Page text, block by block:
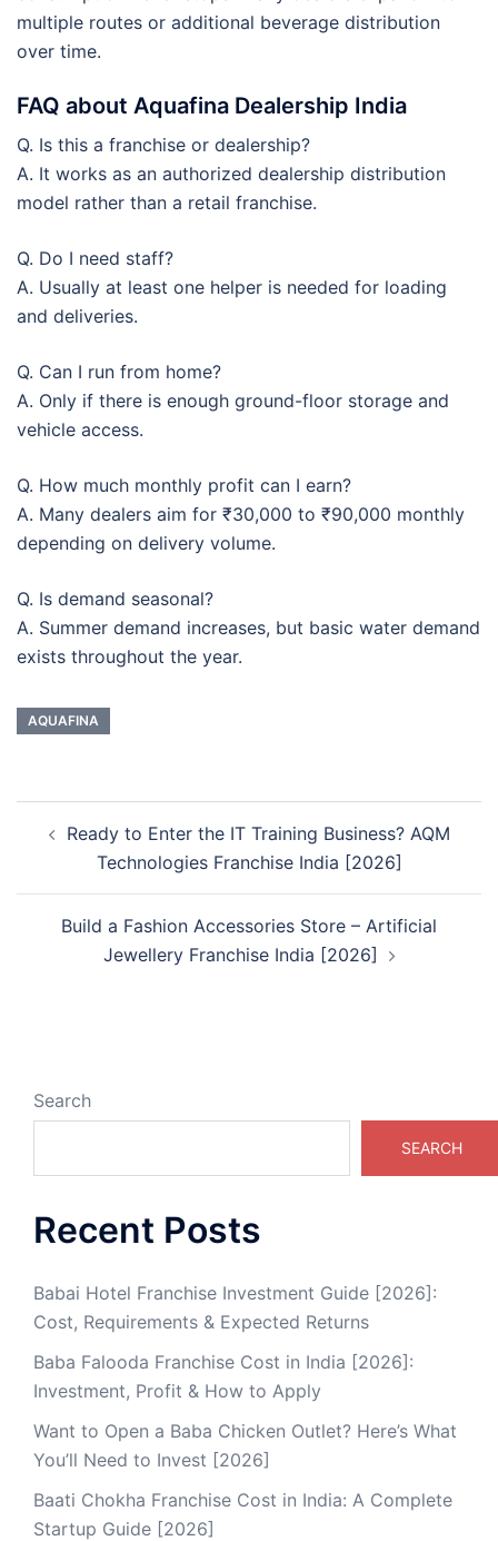
multiple routes or additional beverage distribution
over time.
FAQ about Aquafina Dealership India
Q. Is this a franchise or dealership?
A. It works as an authorized dealership distribution
model rather than a retail franchise.
Q. Do I need staff?
A. Usually at least one helper is needed for loading
and deliveries.
Q. Can I run from home?
A. Only if there is enough ground-floor storage and
vehicle access.
Q. How much monthly profit can I earn?
A. Many dealers aim for ₹30,000 to ₹90,000 monthly
depending on delivery volume.
Q. Is demand seasonal?
A. Summer demand increases, but basic water demand
exists throughout the year.
AQUAFINA
navigation
Ready to Enter the IT Training Business? AQM
Technologies Franchise India [2026]
Build a Fashion Accessories Store – Artificial
Jewellery Franchise India [2026]
Search
SEARCH
Recent Posts
Babai Hotel Franchise Investment Guide [2026]:
Cost, Requirements & Expected Returns
Baba Falooda Franchise Cost in India [2026]:
Investment, Profit & How to Apply
Want to Open a Baba Chicken Outlet? Here’s What
You’ll Need to Invest [2026]
Baati Chokha Franchise Cost in India: A Complete
Startup Guide [2026]